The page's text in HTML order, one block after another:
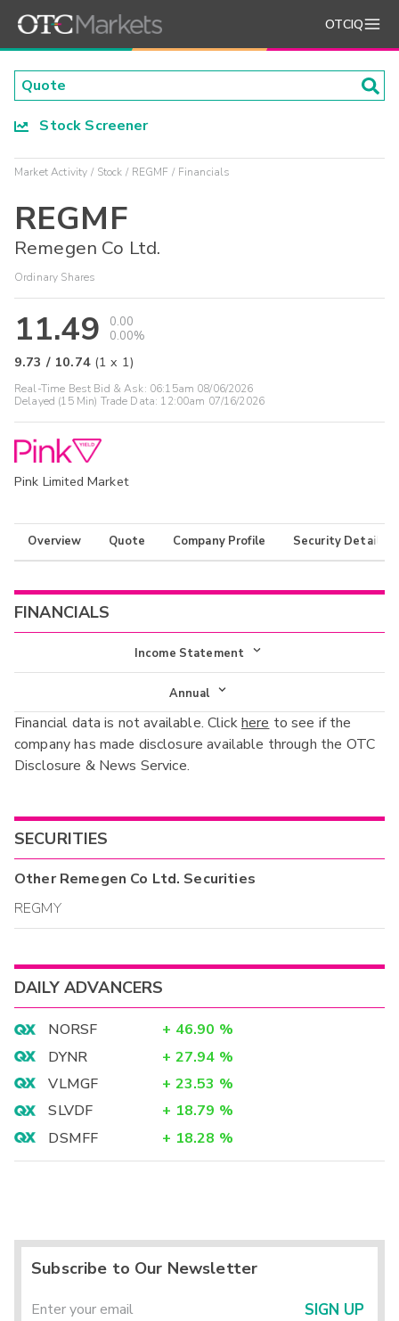
OTCIQ
Stock Screener
Market Activity Stock REGMF Financials
REGMF
Remegen Co Ltd.
Ordinary Shares
11.49
0.00
0.00%
9.73 / 10.74 (1 x 1)
Real-Time Best Bid & Ask: 06:15am 08/06/2026
Delayed (15 Min) Trade Data: 12:00am 07/16/2026
Pink Limited Market
Overview Quote Company Profile Security Details
FINANCIALS
Income Statement
Income Statement
Balance Sheet
Cash Flow
Annual
Annual
Interim
Financial data is not available. Clickhere to see if the
company has made disclosure available through the OTC
Disclosure & News Service.
SECURITIES
OtherRemegen Co Ltd. Securities
REGMY
DAILY ADVANCERS
NORSF + 46.90 %
DYNR
+ 27.94 %
VLMGF
+ 23.53 %
SLVDF
+ 18.79 %
DSMFF
+ 18.28 %
Subscribe to Our Newsletter
SIGN UP